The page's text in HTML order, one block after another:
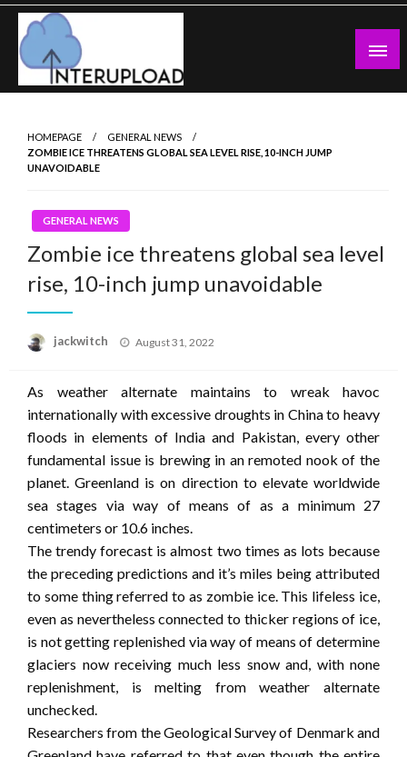
Skip
content
Latest News and Story
HOMEPAGE
GENERAL NEWS
ZOMBIE ICE THREATENS GLOBAL SEA LEVEL RISE, 10-INCH JUMP
UNAVOIDABLE
GENERAL NEWS
Zombie ice threatens global sea level
rise, 10-inch jump unavoidable
jackwitch
Posted
August 31, 2022
As weather alternate maintains to wreak havoc
internationally with excessive droughts in China to heavy
floods in elements of India and Pakistan, every other
fundamental issue is brewing in an remoted nook of the
planet. Greenland is on direction to elevate worldwide
sea stages via way of means of as a minimum 27
centimeters or 10.6 inches.
The trendy forecast is almost two times as lots because
the preceding predictions and it’s miles being attributed
to some thing referred to as zombie ice. This lifeless ice,
even as nevertheless connected to thicker regions of ice,
is not getting replenished via way of means of determine
glaciers now receiving much less snow and, with none
replenishment, is melting from weather alternate
unchecked.
Researchers from the Geological Survey of Denmark and